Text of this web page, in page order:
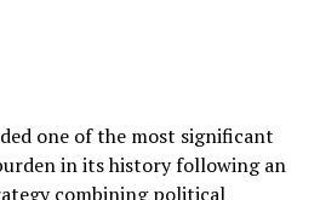
one of the most significant
in its history following an
combining political